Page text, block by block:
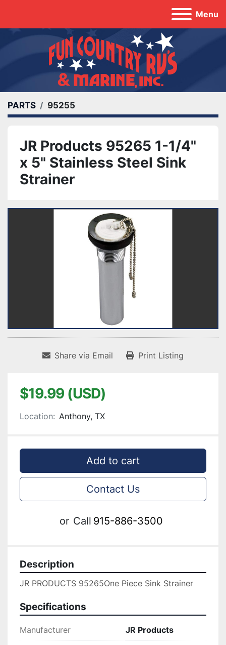
Menu
PARTS 95255
JR Products 95265 1-1/4"
x 5" Stainless Steel Sink
Strainer
Share via Email Print Listing
$19.99 (USD)
Location: Anthony, TX
Add to cart
Contact Us
or Call 915-886-3500
Description
JR PRODUCTS 95265One Piece Sink Strainer
Specifications
Manufacturer JR Products